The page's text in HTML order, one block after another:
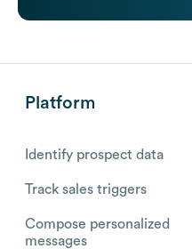
Platform
Identify prospect data
Track sales triggers
Compose personalized
messages